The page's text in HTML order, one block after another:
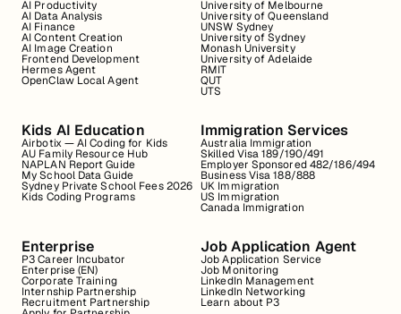
AI Productivity
AI Data Analysis
AI Finance
AI Content Creation
AI Image Creation
Frontend Development
Hermes Agent
OpenClaw Local Agent
University of Melbourne
University of Queensland
UNSW Sydney
University of Sydney
Monash University
University of Adelaide
RMIT
QUT
UTS
Kids AI Education
Airbotix — AI Coding for Kids
AU Family Resource Hub
NAPLAN Report Guide
My School Data Guide
Sydney Private School Fees 2026
Kids Coding Programs
Immigration Services
Australia Immigration
Skilled Visa 189/190/491
Employer Sponsored 482/186/494
Business Visa 188/888
UK Immigration
US Immigration
Canada Immigration
Enterprise
P3 Career Incubator
Enterprise (EN)
Corporate Training
Internship Partnership
Recruitment Partnership
Job Application Agent
Job Application Service
Job Monitoring
LinkedIn Management
LinkedIn Networking
Learn about P3